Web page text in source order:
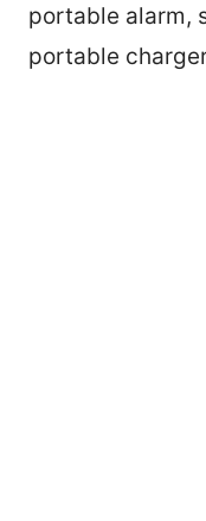
portable alarm,
portable